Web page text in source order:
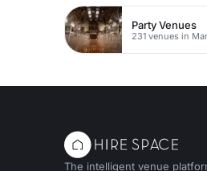
Party Venues
The intelligent venue